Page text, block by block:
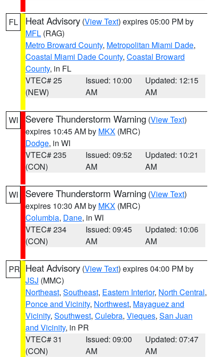
FL Heat Advisory (View Text) expires 05:00 PM by
MFL (RAG)
Metro Broward County, Metropolitan Miami Dade,
Coastal Miami Dade County, Coastal Broward
County, in FL
VTEC# 25
(NEW)
Issued: 10:00
AM
Updated: 12:15
AM
WI Severe Thunderstorm Warning (View Text)
expires 10:45 AM by MKX (MRC)
Dodge, in WI
VTEC# 235
(CON)
Issued: 09:52
AM
Updated: 10:21
AM
WI Severe Thunderstorm Warning (View Text)
expires 10:30 AM by MKX (MRC)
Columbia, Dane, in WI
VTEC# 234
(CON)
Issued: 09:45
AM
Updated: 10:06
AM
PR Heat Advisory (View Text) expires 04:00 PM by
JSJ (MMC)
Northeast, Southeast, Eastern Interior, North Central,
Ponce and Vicinity, Northwest, Mayaguez and
Vicinity, Southwest, Culebra, Vieques, San Juan
and Vicinity, in PR
VTEC# 31
(CON)
Issued: 09:00
AM
Updated: 07:47
AM